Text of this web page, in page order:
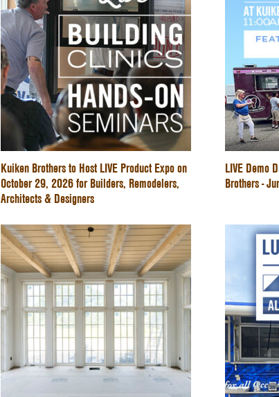
Kuiken Brothers to Host LIVE Product Expo on
October 29, 2026 for Builders, Remodelers,
Architects & Designers
LIVE Demo
Brothers -